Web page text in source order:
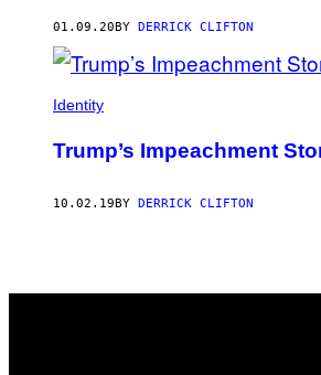
01.09.20 BY DERRICK CLIFTON
Identity
Trump’s Impeachment
10.02.19 BY DERRICK CLIFTON